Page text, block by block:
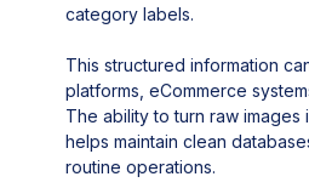
category labels.
This structured information
platforms, eCommerce
The ability to turn raw images
helps maintain clean
routine operations.